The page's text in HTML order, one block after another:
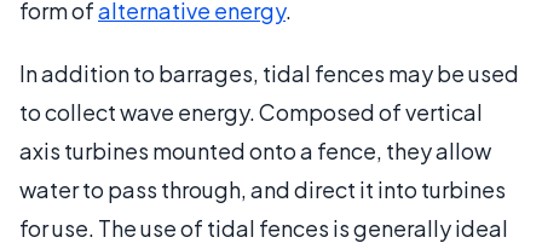
form ofalternative energy.
In addition to barrages, tidal fences may be used
to collect wave energy. Composed of vertical
axis turbines mounted onto a fence, they allow
water to pass through, and direct it into turbines
for use. The use of tidal fences is generally ideal